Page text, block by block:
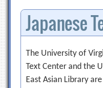
Japanese
The University of
Text Center and the
East Asian Library